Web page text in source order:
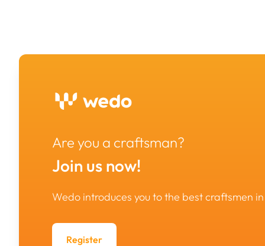
Are you a craftsman?
Join us now!
Wedo introduces you to the best craftsmen
Register